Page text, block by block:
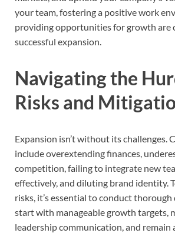
your team, fostering a positive work
providing opportunities for growth are
successful expansion.
Navigating the
Risks and
Expansion isn’t without its challenges.
include overextending finances,
competition, failing to integrate new
effectively, and diluting brand identity.
risks, it’s essential to conduct thorough
start with manageable growth targets,
leadership communication, and remain